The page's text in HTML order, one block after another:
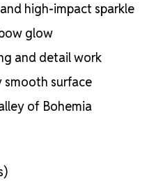
high-impact sparkle
glow
and detail work
smooth surface
of Bohemia